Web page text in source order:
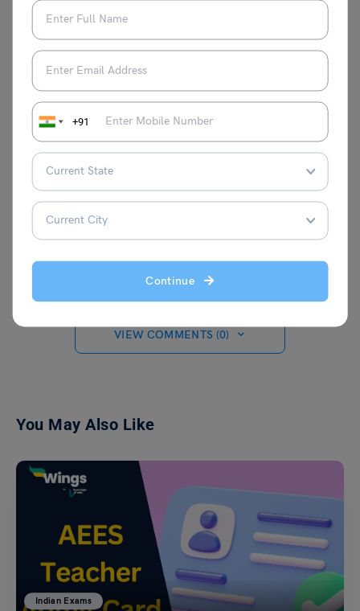
+91
Continue
examspage
Amisha Khushara
Hey there! I'm a content writer who turns
complex ideas into clear, engaging
stories. Think of me as your translator,
taking expert knowledge and making it
interesting and relatable for everyone.
VIEW COMMENTS (0)
You May Also Like
Indian Exams